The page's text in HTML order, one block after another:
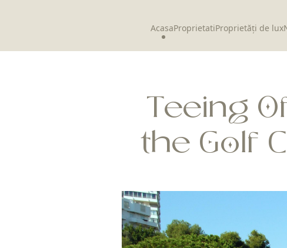
AcasaProprietatiProprietăți de lux
Teeing
the Golf